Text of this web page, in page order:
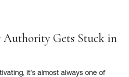
Authority Gets Stuck in
it's almost always one of